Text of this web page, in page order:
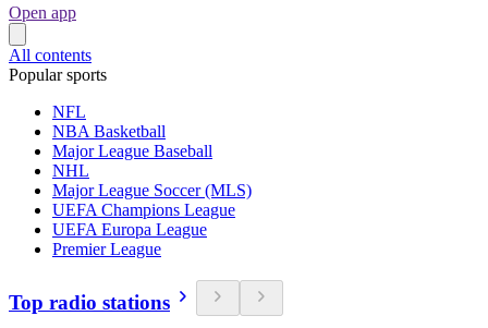
Open app
All contents
Popular sports
NFL
NBA Basketball
Major League Baseball
NHL
Major League Soccer (MLS)
UEFA Champions League
UEFA Europa League
Premier League
Top radio stations